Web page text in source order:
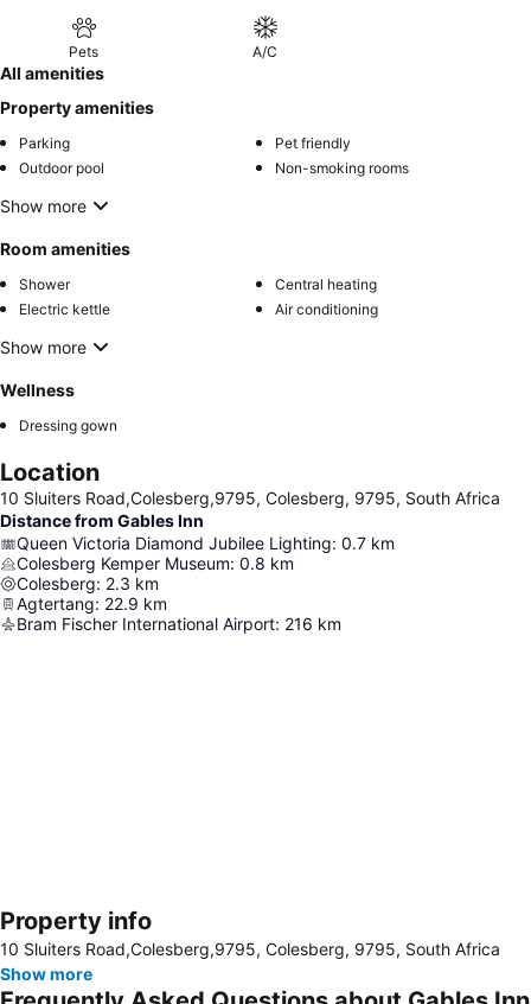
Pets A/C
All amenities
Property amenities
Parking
Pet friendly
Outdoor pool
Non-smoking rooms
Show more
Room amenities
Shower
Central heating
Electric kettle
Air conditioning
Show more
Wellness
Dressing gown
Location
10 Sluiters Road,Colesberg,9795, Colesberg, 9795, South Africa
Distance from Gables Inn
Queen Victoria Diamond Jubilee Lighting: 0.7 km
Colesberg Kemper Museum: 0.8 km
Colesberg: 2.3 km
Agtertang: 22.9 km
Bram Fischer International Airport: 216 km
Expand map
Property info
10 Sluiters Road,Colesberg,9795, Colesberg, 9795, South Africa
Show more